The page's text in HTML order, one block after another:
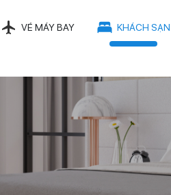
VÉ MÁY BAY KHÁCH SẠN